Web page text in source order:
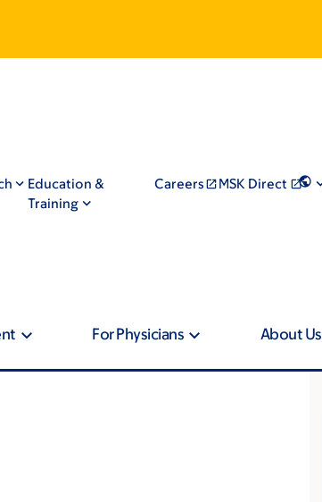
Education &
Training
Careers MSK Direct
For Physicians About Us